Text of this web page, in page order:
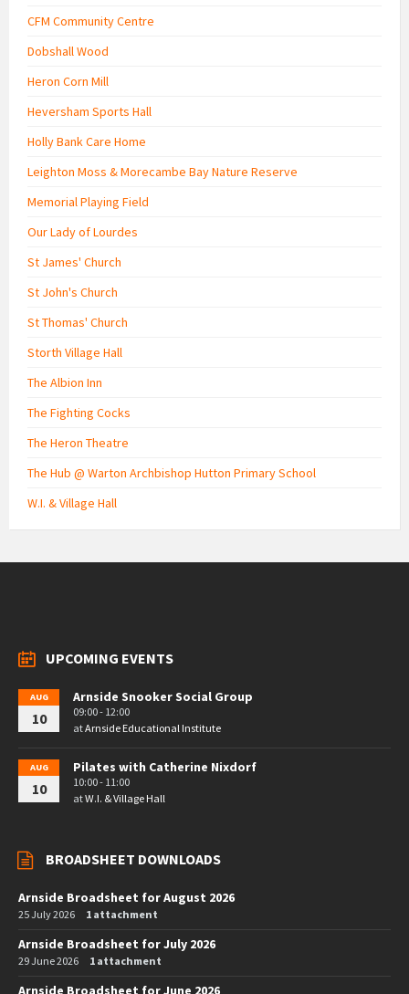
CFM Community Centre
Dobshall Wood
Heron Corn Mill
Heversham Sports Hall
Holly Bank Care Home
Leighton Moss & Morecambe Bay Nature Reserve
Memorial Playing Field
Our Lady of Lourdes
St James' Church
St John's Church
St Thomas' Church
Storth Village Hall
The Albion Inn
The Fighting Cocks
The Heron Theatre
The Hub @ Warton Archbishop Hutton Primary School
W.I. & Village Hall
UPCOMING EVENTS
AUG
10
Arnside Snooker Social Group
09:00 - 12:00
atArnside Educational Institute
AUG
10
Pilates with Catherine Nixdorf
10:00 - 11:00
atW.I. & Village Hall
BROADSHEET DOWNLOADS
Arnside Broadsheet for August 2026
25 July 2026 1 attachment
Arnside Broadsheet for July 2026
29 June 2026 1 attachment
Arnside Broadsheet for June 2026